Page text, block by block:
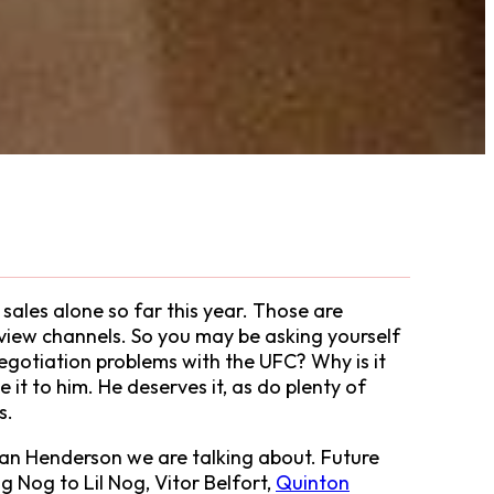
alone so far this year. Those are
channels. So you may be asking yourself
problems with the UFC? Why is it
it to him. He deserves it, as do plenty of
Henderson we are talking about. Future
Nog to Lil Nog, Vitor Belfort, Quinton